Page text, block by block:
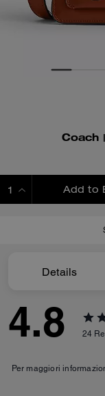
Add to
Details
4.8 24
Per maggiori